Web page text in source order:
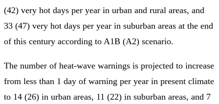
(42) very hot days per year in urban and rural areas, and
33 (47) very hot days per year in suburban areas at the end
of this century according to A1B (A2) scenario.
The number of heat-wave warnings is projected to increase
from less than 1 day of warning per year in present climate
to 14 (26) in urban areas, 11 (22) in suburban areas, and 7